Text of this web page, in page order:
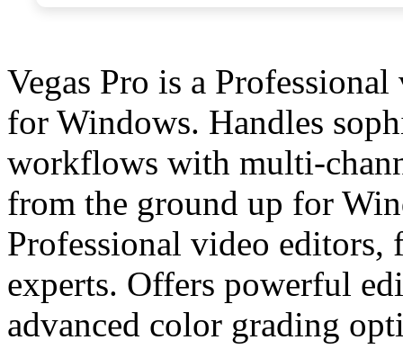
Vegas Pro is a
for Windows. Handles
workflows with multi-
from the ground up for
Professional video
experts. Offers powerful
advanced color grading